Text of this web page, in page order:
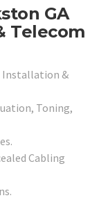
GA
Telecom
Installation &
Toning,
Cabling